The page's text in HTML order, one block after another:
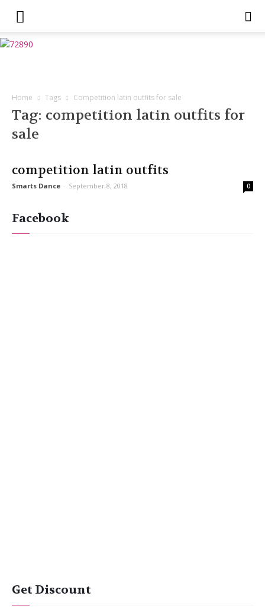
Home Tags Competition latin outfits for sale
Tag: competition latin outfits for
sale
competition latin outfits
Smarts Dance - September 8, 2018 0
Facebook
Get Discount